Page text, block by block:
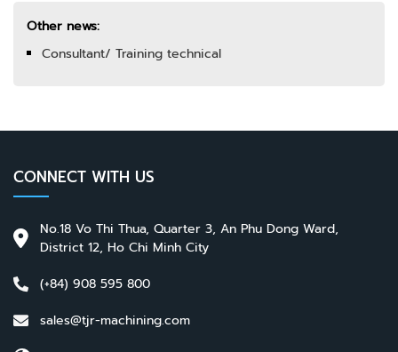
Other news:
Consultant/ Training technical
CONNECT WITH US
No.18 Vo Thi Thua, Quarter 3, An Phu Dong Ward,
District 12, Ho Chi Minh City
(+84) 908 595 800
sales@tjr-machining.com